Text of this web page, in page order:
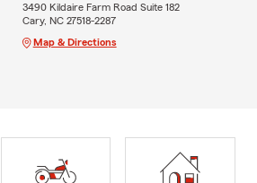
3490 Kildaire Farm Road Suite 182
Cary, NC 27518-2287
Map & Directions